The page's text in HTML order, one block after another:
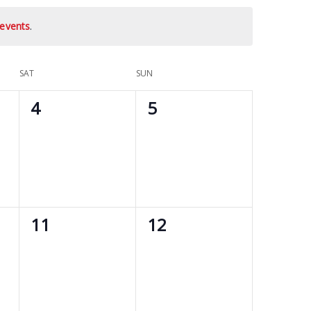
.
SAT SUN
0
4
0
5
0
11
0
12